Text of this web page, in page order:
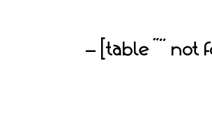
– [table “” not